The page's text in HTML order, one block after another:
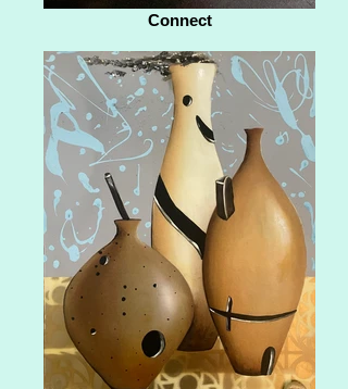
Connect